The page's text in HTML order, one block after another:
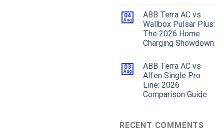
04
Aug
ABB Terra AC vs
Wallbox Pulsar Plus:
The 2026 Home
Charging Showdown
03
Aug
ABB Terra AC vs
Alfen Single Pro
Line: 2026
Comparison Guide
RECENT COMMENTS